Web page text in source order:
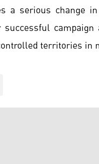
a serious change
territories in